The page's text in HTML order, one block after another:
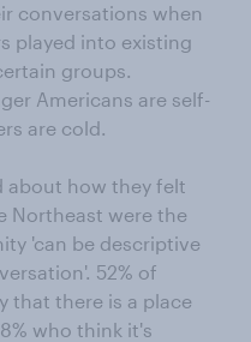
conversations when
played into existing
groups.
Americans are self-
are cold.
about how they felt
Northeast were the
'can be descriptive
52% of
that there is a place
who think it's